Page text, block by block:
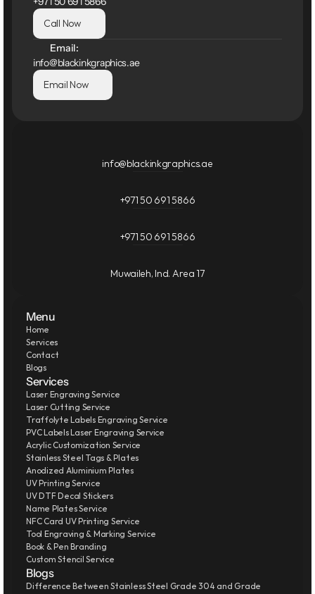
Call Now
Email:
info@blackinkgraphics.ae
Email Now
info@blackinkgraphics.ae
+971 50 691 5866
+971 50 691 5866
Muwaileh, Ind. Area 17
Menu
Home
Services
Contact
Blogs
Services
Laser Engraving Service
Laser Cutting Service
Traffolyte Labels Engraving Service
PVC Labels Laser Engraving Service
Acrylic Customization Service
Stainless Steel Tags & Plates
Anodized Aluminium Plates
UV Printing Service
UV DTF Decal Stickers
Name Plates Service
NFC Card UV Printing Service
Tool Engraving & Marking Service
Book & Pen Branding
Custom Stencil Service
Blogs
Difference Between Stainless Steel Grade 304 and Grade